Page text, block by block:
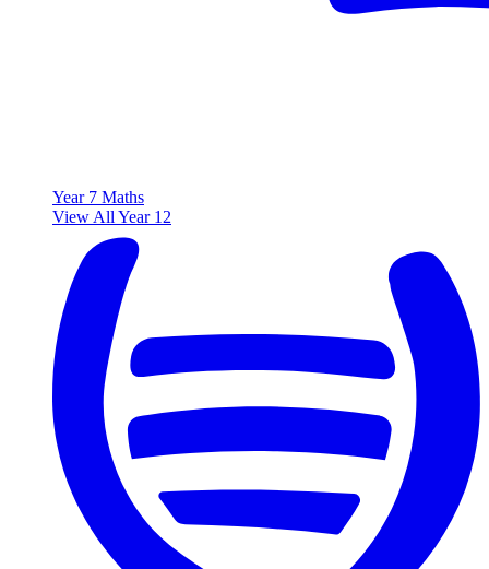
Year 7 Maths
View All Year 12